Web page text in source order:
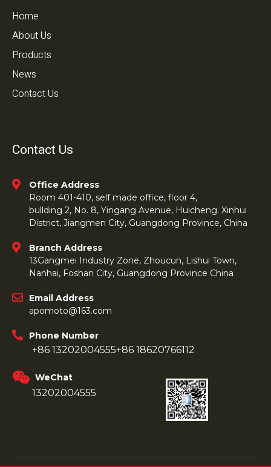
Home
About Us
Products
News
Contact Us
Contact Us
Office Address
Room 401-410, self made office, floor 4,
bullding 2, No. 8, Yingang Avenue, Huicheng. Xinhui
District, Jiangmen City, Guangdong Province, China
Branch Address
13Gangmei Industry Zone, Zhoucun, Lishui Town,
Nanhai, Foshan City, Guangdong Province China
Email Address
apomoto@163.com
Phone Number
+86 13202004555+86 18620766112
WeChat
13202004555